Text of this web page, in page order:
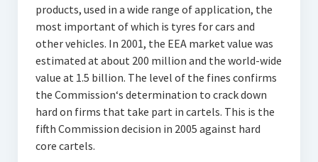
products, used in a wide range of application, the
most important of which is tyres for cars and
other vehicles. In 2001, the EEA market value was
estimated at about 200 million and the world-wide
value at 1.5 billion. The level of the fines confirms
the Commission‘s determination to crack down
hard on firms that take part in cartels. This is the
fifth Commission decision in 2005 against hard
core cartels.